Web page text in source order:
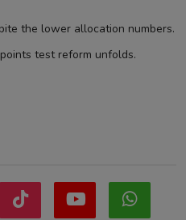
the lower allocation numbers.
test reform unfolds.